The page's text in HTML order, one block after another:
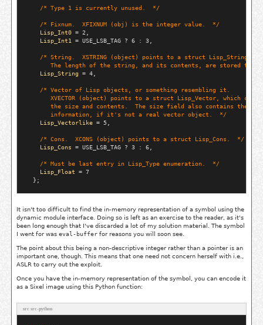
/* Type 1 is currently unused.
  */
/* Fixnum.  XFIXNUM (obj) is the integer value.
  */
Lisp_Int0 = 2,
Lisp_Int1
= USE_LSB_TAG ? 6 : 3,
/* String.  XSTRING (object) points to a struct Lisp_String.
The length of the string, and its contents, are stored
Lisp_String = 4,
/* Vector of Lisp objects, or something resembling it.
XVECTOR (object) points to a struct Lisp_Vector, which
the size and contents.  The size field also contains the
       information, if it's not a real vector object.
  */
Lisp_Vectorlike = 5,
/* Cons.  XCONS (object) points to a struct Lisp_Cons.
  */
Lisp_Cons = USE_LSB_TAG ? 3 : 6,
/* Must be last entry in Lisp_Type enumeration.
  */
Lisp_Float = 7
It isn't too difficult to find the in-memory representation of a symbol using the
dynamic module interface. Doing so is left as an exercise to the reader, as it's
been long enough that I've discarded a lot of my solution material. The symbol
I went for was eval-buffer for reasons you will soon see.
The point about this being a non-descriptive integer rather than a pointer is an
important one, though. This means that one need not concern herself with i.e.,
ASLR to carry out the exploit.
Once you have the in-memory representation of the symbol, you can encode it
as a Sixel image using this Python function:
src src-python